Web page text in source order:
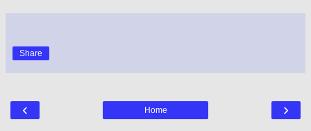
Share
‹ ›
Home